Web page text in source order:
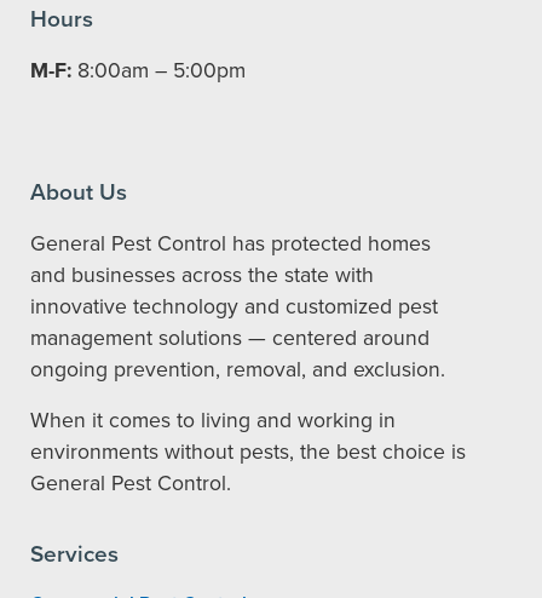
Hours
M-F: 8:00am – 5:00pm
About Us
General Pest Control has protected homes
and businesses across the state with
innovative technology and customized pest
management solutions — centered around
ongoing prevention, removal, and exclusion.
When it comes to living and working in
environments without pests, the best choice is
General Pest Control.
Services